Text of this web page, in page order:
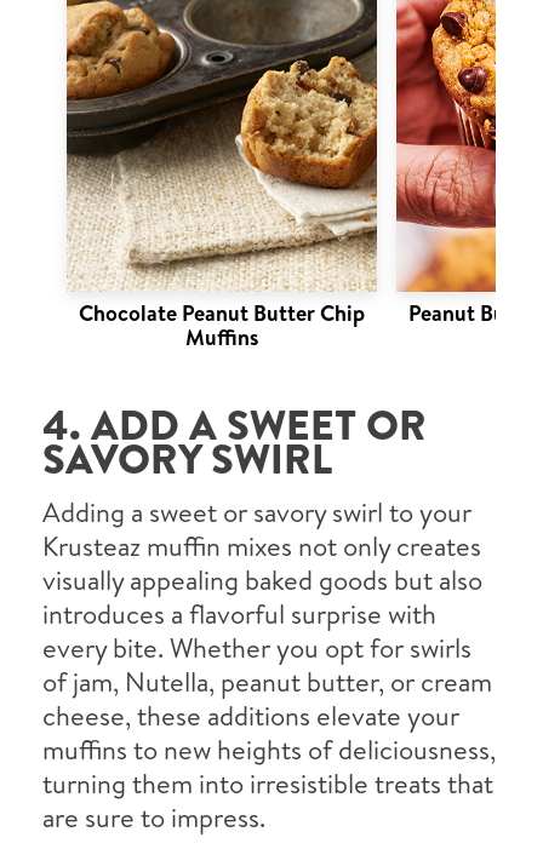
Chocolate Peanut Butter Chip
Muffins
Peanut
4. ADD A SWEET OR
SAVORY SWIRL
Adding a sweet or savory swirl to your
Krusteaz muffin mixes not only creates
visually appealing baked goods but also
introduces a flavorful surprise with
every bite. Whether you opt for swirls
of jam, Nutella, peanut butter, or cream
cheese, these additions elevate your
muffins to new heights of deliciousness,
turning them into irresistible treats that
are sure to impress.